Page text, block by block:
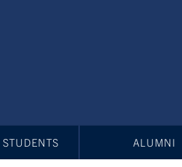
ALUMNI